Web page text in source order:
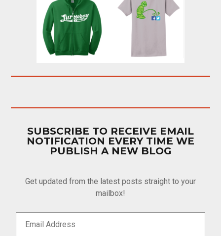
SUBSCRIBE TO RECEIVE EMAIL
NOTIFICATION EVERY TIME WE
PUBLISH A NEW BLOG
Get updated from the latest posts straight to your
mailbox!